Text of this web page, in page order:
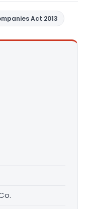
Act 2013